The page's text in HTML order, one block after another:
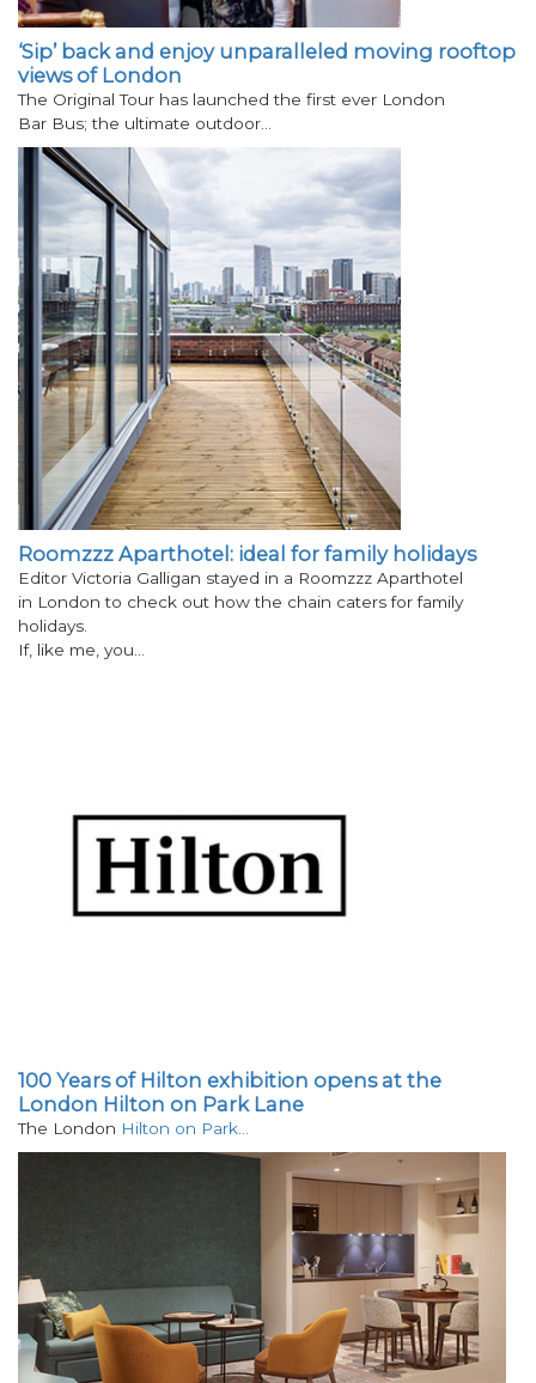
‘Sip’ back and enjoy unparalleled moving rooftop
views of London
The Original Tour has launched the first ever London
Bar Bus; the ultimate outdoor…
Roomzzz Aparthotel: ideal for family holidays
Editor Victoria Galligan stayed in a Roomzzz Aparthotel
in London to check out how the chain caters for family
holidays.
If, like me, you…
100 Years of Hilton exhibition opens at the
London Hilton on Park Lane
The London Hilton on Park…